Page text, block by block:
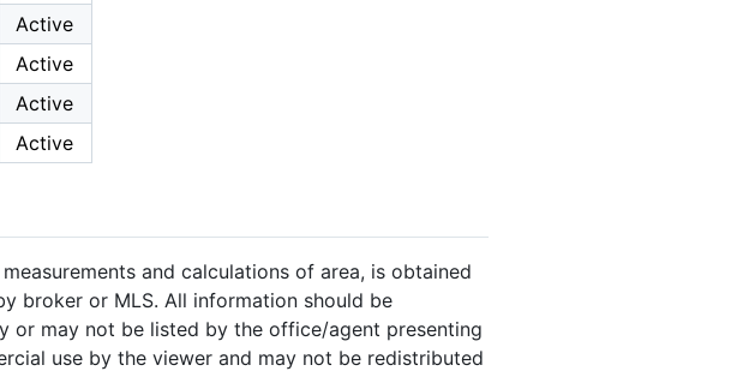
Active
Active
Active
Active
and calculations of area, is obtained
broker or MLS. All information should be
or may not be listed by the office/agent presenting
use by the viewer and may not be redistributed